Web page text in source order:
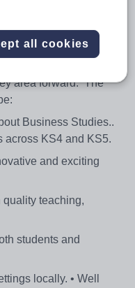
an advantage
experienced and
area forward. The
Business Studies..
across KS4 and KS5.
and exciting
quality teaching,
students and
locally. • Well
all cookies